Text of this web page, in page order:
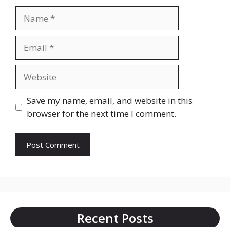
Save my name, email, and website in this
browser for the next time I comment.
Recent Posts